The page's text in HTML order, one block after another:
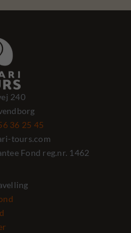
240
36 25 45
tours.com
Fond reg.nr. 1462